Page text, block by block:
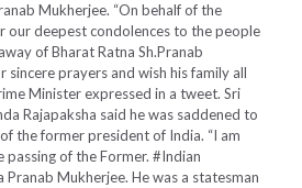
Mukherjee. “On behalf of the
our deepest condolences to the people
of Bharat Ratna Sh.Pranab
sincere prayers and wish his family all
Minister expressed in a tweet. Sri
Rajapaksha said he was saddened to
the former president of India. “I am
passing of the Former. #Indian
Mukherjee. He was a statesman